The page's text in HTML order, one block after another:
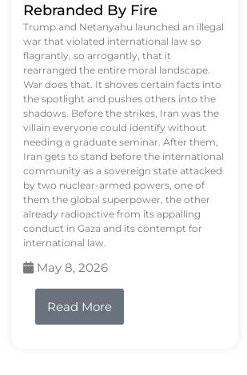
Rebranded By Fire
Trump and Netanyahu launched an illegal
war that violated international law so
flagrantly, so arrogantly, that it
rearranged the entire moral landscape.
War does that. It shoves certain facts into
the spotlight and pushes others into the
shadows. Before the strikes, Iran was the
villain everyone could identify without
needing a graduate seminar. After them,
Iran gets to stand before the international
community as a sovereign state attacked
by two nuclear-armed powers, one of
them the global superpower, the other
already radioactive from its appalling
conduct in Gaza and its contempt for
international law.
May 8, 2026
Read More